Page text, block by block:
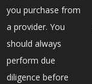
you purchase from
a provider. You
should always
perform due
diligence before